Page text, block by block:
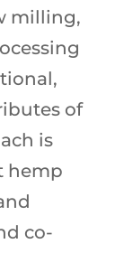
milling,
of
is
hemp
co-